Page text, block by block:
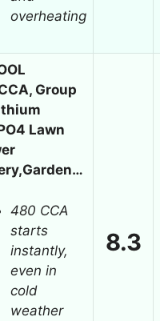
overheating
Group
Lawn
480 CCA
starts
instantly,
even in
cold
weather
8.3